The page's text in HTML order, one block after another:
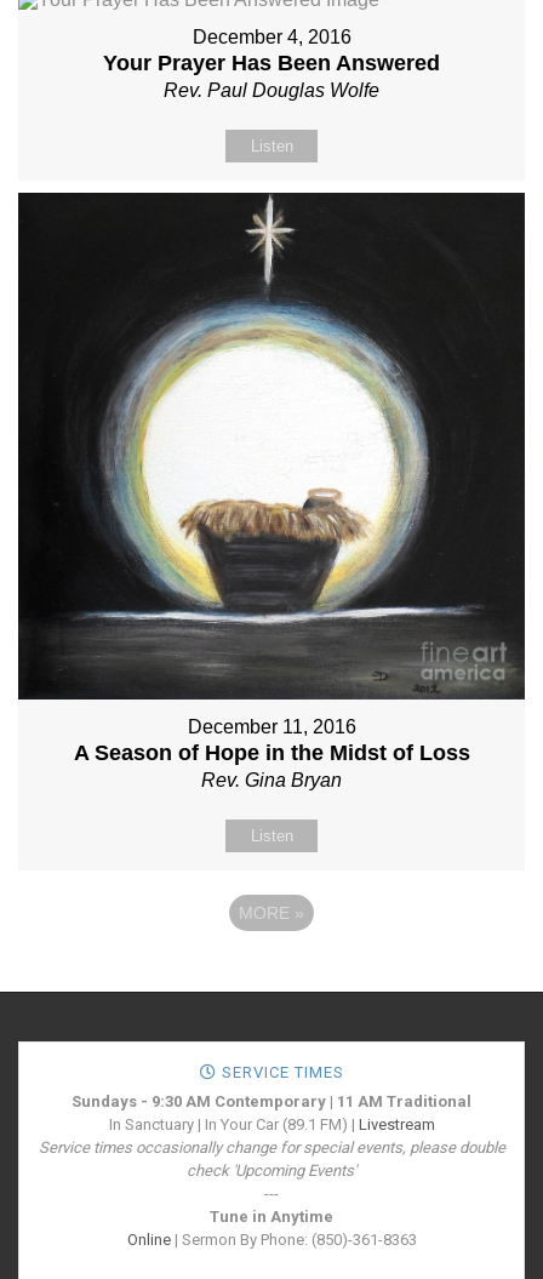
December 4, 2016
Your Prayer Has Been Answered
Rev. Paul Douglas Wolfe
Listen
December 11, 2016
A Season of Hope in the Midst of Loss
Rev. Gina Bryan
Listen
MORE »
SERVICE TIMES
Sundays - 9:30 AM Contemporary | 11 AM Traditional
In Sanctuary | In Your Car (89.1 FM) | Livestream
Service times occasionally change for special events, please double
check 'Upcoming Events'
---
Tune in Anytime
Online| Sermon By Phone: (850)-361-8363